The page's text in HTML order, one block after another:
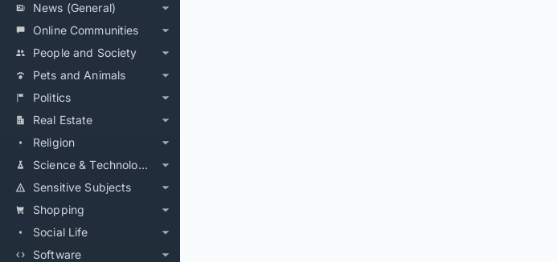
News (General)
Online Communities
People and Society
Pets and Animals
Politics
Real Estate
Religion
Science & Technology
Sensitive Subjects
Shopping
Social Life
Software